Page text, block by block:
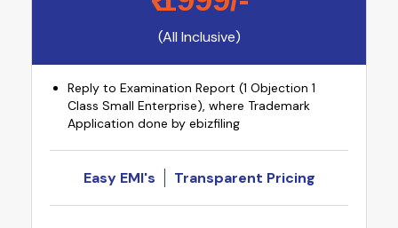
(All Inclusive)
Reply to Examination Report (1 Objection 1
Class Small Enterprise), where Trademark
Application done by ebizfiling
Easy EMI's Transparent Pricing